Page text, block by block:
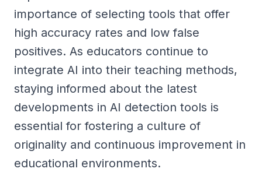
importance of selecting tools that offer
high accuracy rates and low false
positives. As educators continue to
integrate AI into their teaching methods,
staying informed about the latest
developments in AI detection tools is
essential for fostering a culture of
originality and continuous improvement in
educational environments.